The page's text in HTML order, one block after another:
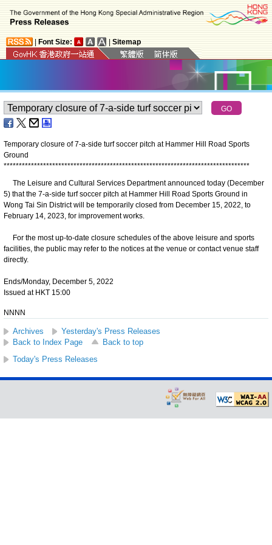
Font Size: Sitemap
Temporary closure of 7-a-side turf soccer pitch at Hammer Hill Road Sports
Ground
*********************************************************************************
The Leisure and Cultural Services Department announced today (December
5) that the 7-a-side turf soccer pitch at Hammer Hill Road Sports Ground in
Wong Tai Sin District will be temporarily closed from December 15, 2022, to
February 14, 2023, for improvement works.
For the most up-to-date closure schedules of the above leisure and sports
facilities, the public may refer to the notices at the venue or contact venue staff
directly.
Ends/Monday, December 5, 2022
Issued at HKT 15:00
NNNN
Archives
Yesterday's Press Releases
Back to Index Page
Back to top
Today's Press Releases